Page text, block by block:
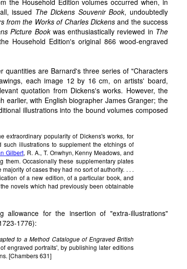
the Household Edition volumes occurred when, in
issued The Dickens Souvenir Book, undoubtedly
from the Works of Charles Dickensand the success
Picture Bookwas enthusiastically reviewed in The
Household Edition's original 866 wood-engraved
quantities are Barnard's three series of "Characters
each image 12 by 16 cm, on artists' board,
quotation from Dickens's works. However, the
earlier, with English biographer James Granger; the
illustrations into the bound volumes composed
extraordinary popularity of Dickens's works, for
illustrations to supplement the etchings of
Gilbert, R. A., T. Onwhyn, Kenny Meadows, and
them. Occasionally these supplementary plates
of cases they had no sort of authority. . . .
of a new edition, of a particular book, and
novels which had previously been obtainable
allowance for the insertion of "extra-illustrations"
1776):
to a Method Catalogue of Engraved British
engraved portraits', by publishing later editions
[Chambers 631]